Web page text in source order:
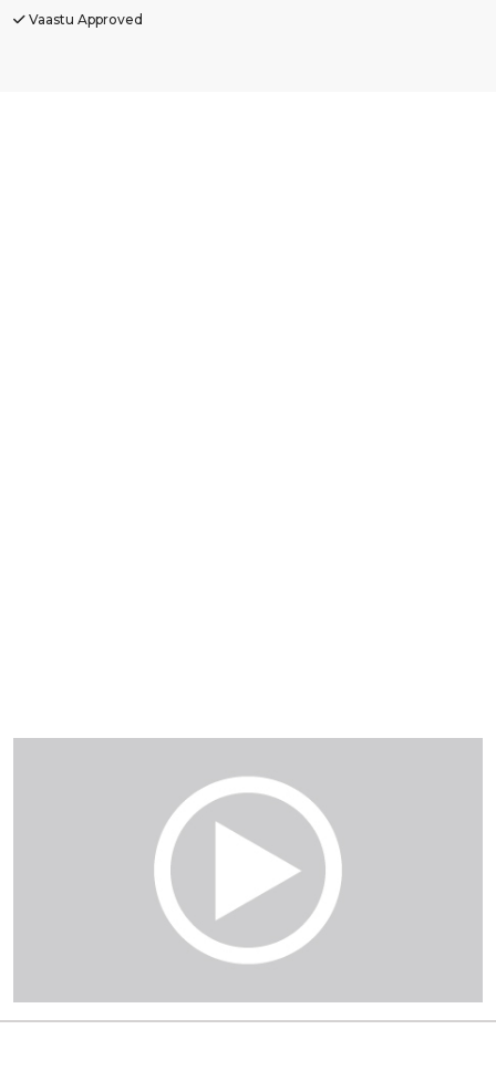
Vaastu Approved